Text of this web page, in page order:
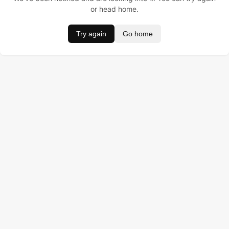
or head home.
Try again Go home